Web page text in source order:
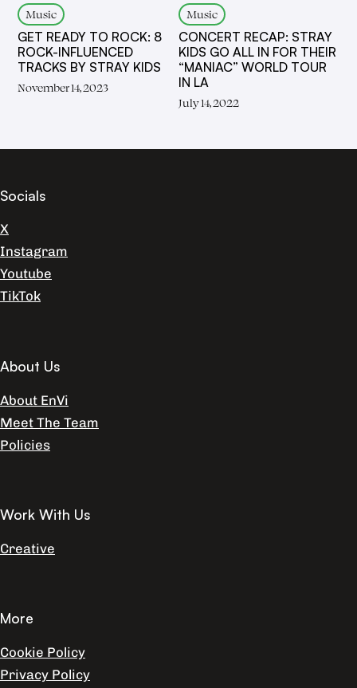
Music
GET READY TO ROCK: 8
ROCK-INFLUENCED
TRACKS BY STRAY KIDS
November 14, 2023
Music
CONCERT RECAP: STRAY
KIDS GO ALL IN FOR THEIR
“MANIAC” WORLD TOUR
IN LA
July 14, 2022
Socials
X
Instagram
Youtube
TikTok
About Us
About EnVi
Meet The Team
Policies
Work With Us
Creative
More
Cookie Policy
Privacy Policy